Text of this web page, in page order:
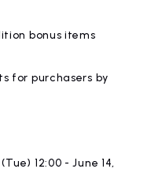
bonus items
for purchasers by
12:00 - June 14,